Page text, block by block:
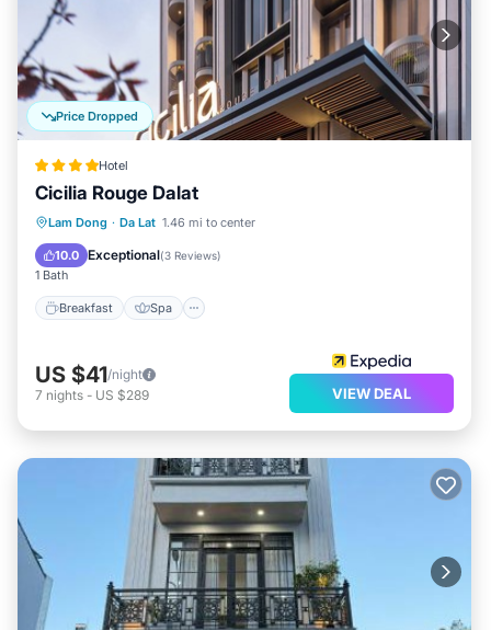
Price Dropped
Hotel
Cicilia Rouge Dalat
Lam Dong · Da Lat 1.46 mi to center
10.0 Exceptional(3 Reviews)
1 Bath
Breakfast Spa
Breakfast Spa
Internet
US $41/night
7 nights - US $289 VIEW DEAL